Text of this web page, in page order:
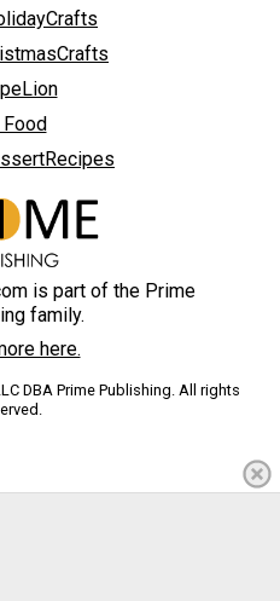
Food
is part of the Prime
family.
here.
DBA Prime Publishing. All rights